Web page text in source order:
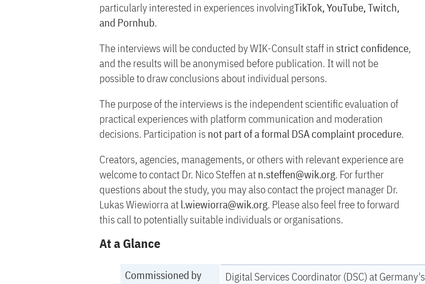
particularly interested in experiences involvingTikTok, YouTube, Twitch,
and Pornhub.
The interviews will be conducted by WIK-Consult staff in strict confidence,
and the results will be anonymised before publication. It will not be
possible to draw conclusions about individual persons.
The purpose of the interviews is the independent scientific evaluation of
practical experiences with platform communication and moderation
decisions. Participation is not part of a formal DSA complaint procedure.
Creators, agencies, managements, or others with relevant experience are
welcome to contact Dr. Nico Steffen atn.steffen@wik.org. For further
questions about the study, you may also contact the project manager Dr.
Lukas Wiewiorra atl.wiewiorra@wik.org. Please also feel free to forward
this call to potentially suitable individuals or organisations.
At a Glance
Commissioned by
Digital Services Coordinator (DSC) at Germany's